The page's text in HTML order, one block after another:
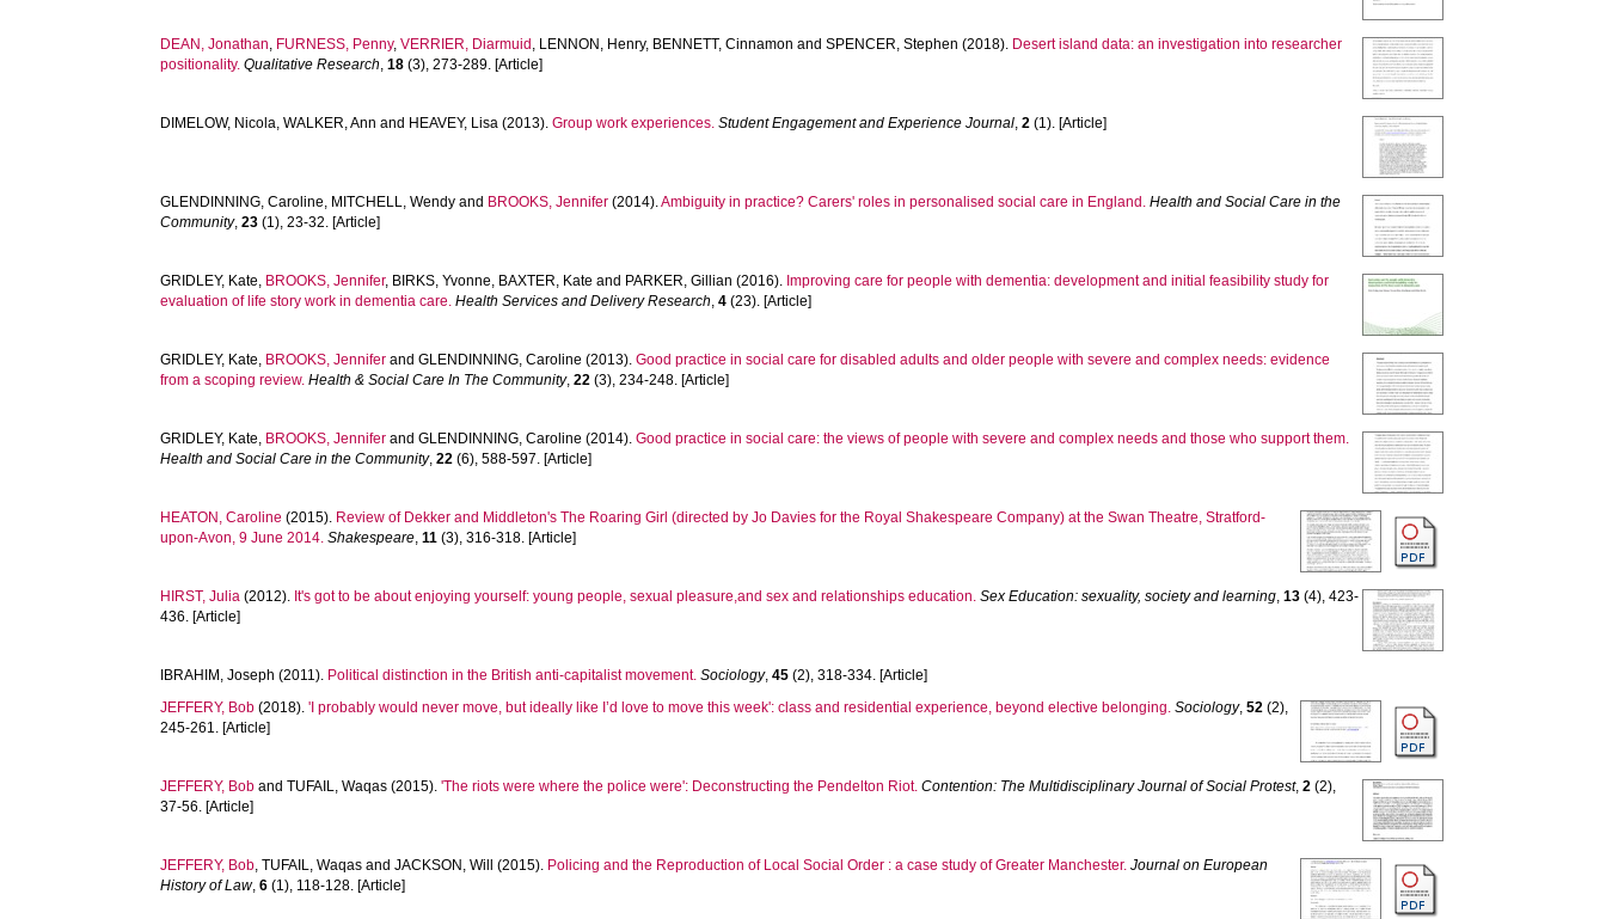
DEAN, Jonathan, FURNESS, Penny,VERRIER, Diarmuid , LENNON, Henry, BENNETT, Cinnamon andSPENCER, Stephen (2018). Desert island data: an investigation into researcher
positionality. Qualitative Research,18 (3), 273-289. [Article]
DIMELOW, Nicola,WALKER, Ann and HEAVEY, Lisa (2013).Group work experiences. Student Engagement and Experience Journal,2 (1). [Article]
GLENDINNING, Caroline, MITCHELL, Wendy and BROOKS, Jennifer (2014).Ambiguity in practice? Carers' roles in personalised social care in England. Health and Social Care in the
Community,23 (1), 23-32. [Article]
GRIDLEY, Kate, BROOKS, Jennifer, BIRKS, Yvonne, BAXTER, Kate and PARKER, Gillian (2016). Improving care for people with dementia: development and initial feasibility study for
evaluation of life story work in dementia care. Health Services and Delivery Research,4 (23). [Article]
GRIDLEY, Kate, BROOKS, Jennifer andGLENDINNING, Caroline (2013).Good practice in social care for disabled adults and older people with severe and complex needs: evidence
from a scoping review. Health & Social Care In The Community,22 (3), 234-248. [Article]
GRIDLEY, Kate, BROOKS, Jennifer andGLENDINNING, Caroline (2014).Good practice in social care: the views of people with severe and complex needs and those who support them.
Health and Social Care in the Community,22 (6), 588-597. [Article]
HEATON, Caroline (2015). Review of Dekker and Middleton's The Roaring Girl (directed by Jo Davies for the Royal Shakespeare Company) at the Swan Theatre, Stratford-
upon-Avon, 9 June 2014. Shakespeare,11 (3), 316-318. [Article]
HIRST, Julia (2012). It's got to be about enjoying yourself: young people, sexual pleasure,and sex and relationships education. Sex Education: sexuality, society and learning,13 (4), 423-
436. [Article]
IBRAHIM, Joseph (2011). Political distinction in the British anti-capitalist movement. Sociology,45 (2), 318-334. [Article]
JEFFERY, Bob (2018).'I probably would never move, but ideally like I’d love to move this week': class and residential experience, beyond elective belonging. Sociology,52 (2),
245-261. [Article]
JEFFERY, Bob andTUFAIL, Waqas (2015).'The riots were where the police were': Deconstructing the Pendelton Riot. Contention: The Multidisciplinary Journal of Social Protest,2 (2),
37-56. [Article]
JEFFERY, Bob,TUFAIL, Waqas andJACKSON, Will (2015). Policing and the Reproduction of Local Social Order : a case study of Greater Manchester. Journal on European
History of Law,6 (1), 118-128. [Article]